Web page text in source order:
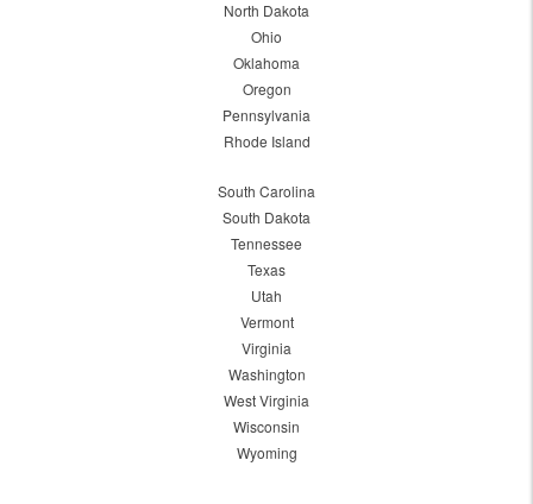
North Dakota
Ohio
Oklahoma
Oregon
Pennsylvania
Rhode Island
South Carolina
South Dakota
Tennessee
Texas
Utah
Vermont
Virginia
Washington
West Virginia
Wisconsin
Wyoming